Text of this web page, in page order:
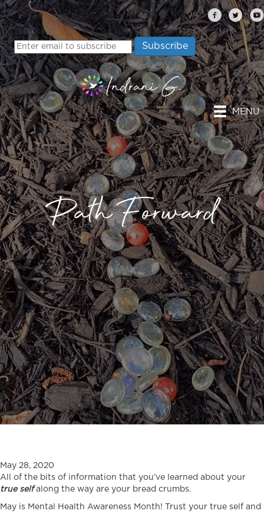
MENU
Path Forward
May 28, 2020
All of the bits of information that you’ve learned about your
true selfalong the way are your bread crumbs.
May is Mental Health Awareness Month! Trust your true self and